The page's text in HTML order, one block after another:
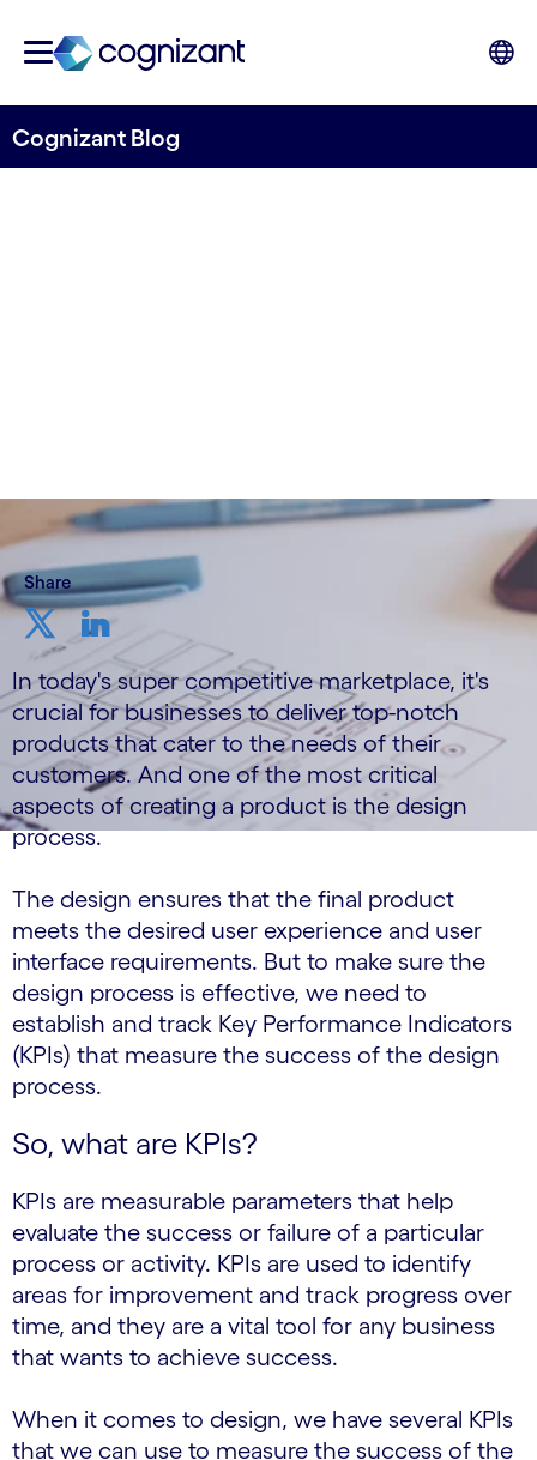
Cognizant Blog
Share
In today's super competitive marketplace, it's
crucial for businesses to deliver top-notch
products that cater to the needs of their
customers. And one of the most critical
aspects of creating a product is the design
process.
The design ensures that the final product
meets the desired user experience and user
interface requirements. But to make sure the
design process is effective, we need to
establish and track Key Performance Indicators
(KPIs) that measure the success of the design
process.
So, what are KPIs?
KPIs are measurable parameters that help
evaluate the success or failure of a particular
process or activity. KPIs are used to identify
areas for improvement and track progress over
time, and they are a vital tool for any business
that wants to achieve success.
When it comes to design, we have several KPIs
that we can use to measure the success of the